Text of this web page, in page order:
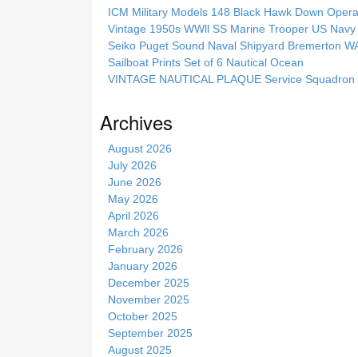
i
ICM Military Models 148 Black Hawk Down
Vintage 1950s WWll SS Marine Trooper US
Seiko Puget Sound Naval Shipyard Bremerton
Sailboat Prints Set of 6 Nautical Ocean
VINTAGE NAUTICAL PLAQUE Service
Archives
August 2026
July 2026
June 2026
May 2026
April 2026
March 2026
February 2026
January 2026
December 2025
November 2025
October 2025
September 2025
August 2025